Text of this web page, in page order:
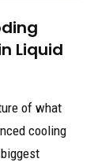
Liquid
of what
cooling